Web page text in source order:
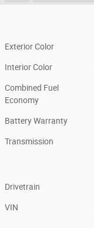
Exterior Color
Interior Color
Combined Fuel
Economy
Battery Warranty
Transmission
Drivetrain
VIN